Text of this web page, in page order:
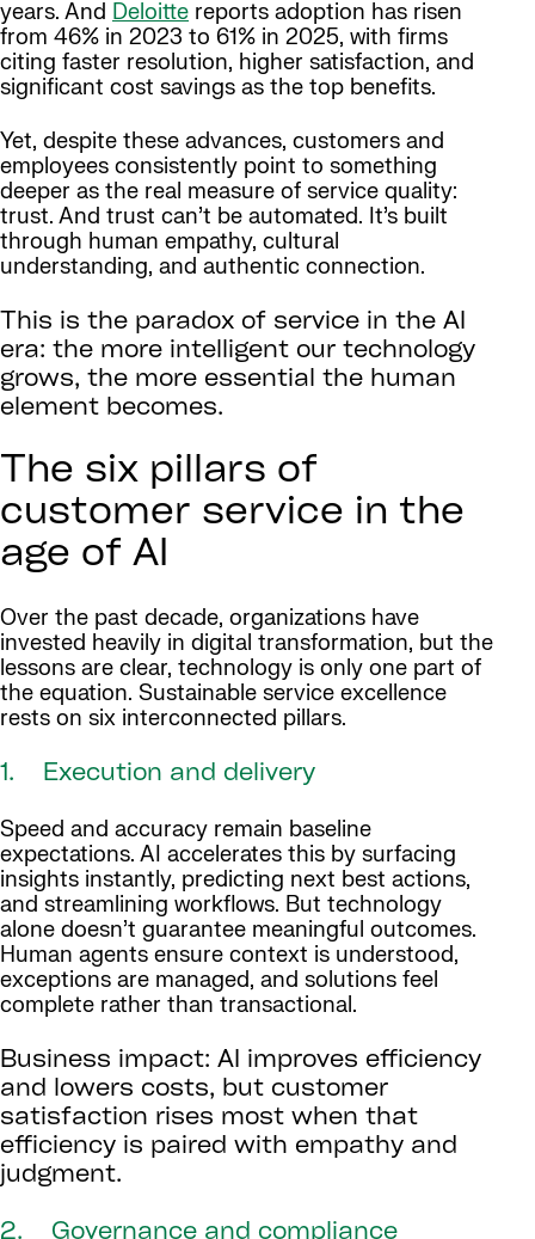
years. And Deloitte reports adoption has risen
from 46% in 2023 to 61% in 2025, with firms
citing faster resolution, higher satisfaction, and
significant cost savings as the top benefits.
Yet, despite these advances, customers and
employees consistently point to something
deeper as the real measure of service quality:
trust. And trust can’t be automated. It’s built
through human empathy, cultural
understanding, and authentic connection.
This is the paradox of service in the AI
era: the more intelligent our technology
grows, the more essential the human
element becomes.
The six pillars of
customer service in the
age of AI
Over the past decade, organizations have
invested heavily in digital transformation, but the
lessons are clear, technology is only one part of
the equation. Sustainable service excellence
rests on six interconnected pillars.
1. Execution and delivery
Speed and accuracy remain baseline
expectations. AI accelerates this by surfacing
insights instantly, predicting next best actions,
and streamlining workflows. But technology
alone doesn’t guarantee meaningful outcomes.
Human agents ensure context is understood,
exceptions are managed, and solutions feel
complete rather than transactional.
Business impact: AI improves efficiency
and lowers costs, but customer
satisfaction rises most when that
efficiency is paired with empathy and
judgment.
2. Governance and compliance